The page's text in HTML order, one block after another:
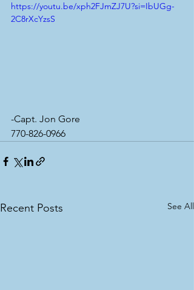
https://youtu.be/xph2FJmZJ7U?si=IbUGg-
2C8rXcYzsS
-Capt. Jon Gore
770-826-0966
Recent Posts See All